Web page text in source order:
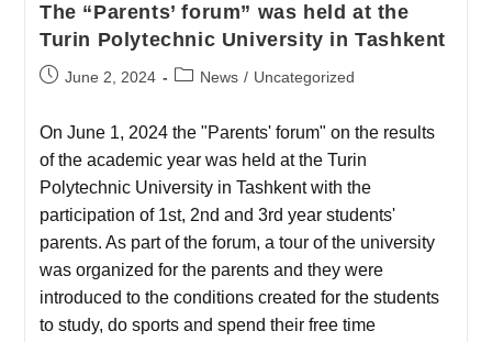
The “Parents’ forum” was held at the
Turin Polytechnic University in Tashkent
June 2, 2024 News / Uncategorized
On June 1, 2024 the "Parents' forum" on the results
of the academic year was held at the Turin
Polytechnic University in Tashkent with the
participation of 1st, 2nd and 3rd year students'
parents. As part of the forum, a tour of the university
was organized for the parents and they were
introduced to the conditions created for the students
to study, do sports and spend their free time